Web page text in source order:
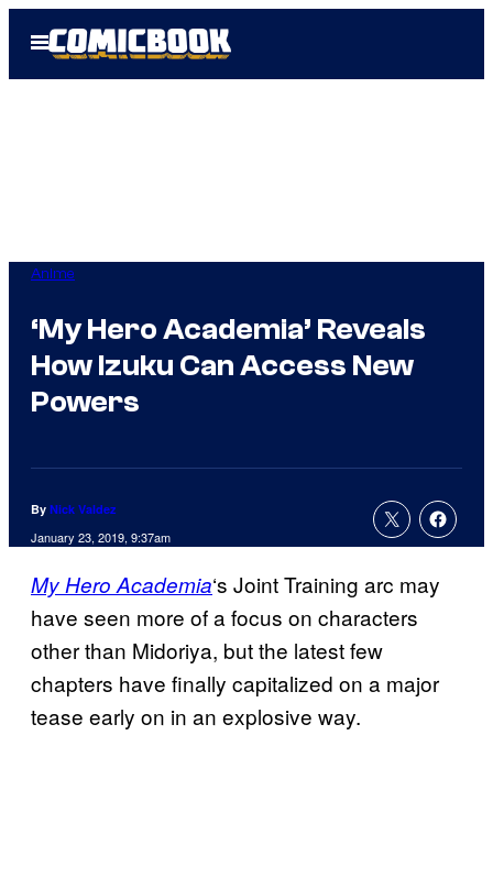
Open
Menu
Anime
‘My Hero Academia’ Reveals
How Izuku Can Access New
Powers
By Nick Valdez
January 23, 2019, 9:37am
My Hero Academia‘s Joint Training arc may
have seen more of a focus on characters
other than Midoriya, but the latest few
chapters have finally capitalized on a major
tease early on in an explosive way.